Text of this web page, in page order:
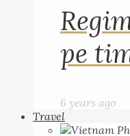
pe
6 years ago
Travel